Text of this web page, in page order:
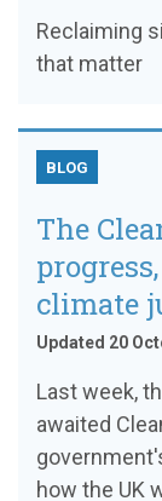
Reclaiming
that matter
BLOG
The
climate
Updated 20
Last week,
awaited
how the UK